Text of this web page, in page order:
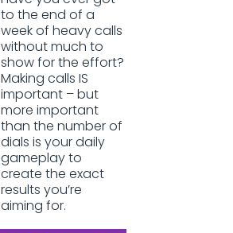
to the end of a
week of heavy calls
without much to
show for the effort?
Making calls IS
important – but
more important
than the number of
dials is your daily
gameplay to
create the exact
results you’re
aiming for.